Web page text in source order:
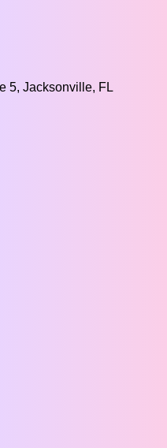
5, Jacksonville, FL